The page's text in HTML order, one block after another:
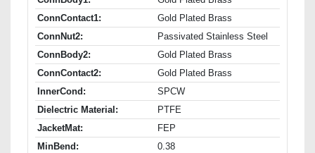
ConnContact1:
Gold Plated Brass
ConnNut2:
Passivated Stainless Steel
ConnBody2:
Gold Plated Brass
ConnContact2:
Gold Plated Brass
InnerCond:
SPCW
Dielectric Material:
PTFE
JacketMat:
FEP
MinBend:
0.38